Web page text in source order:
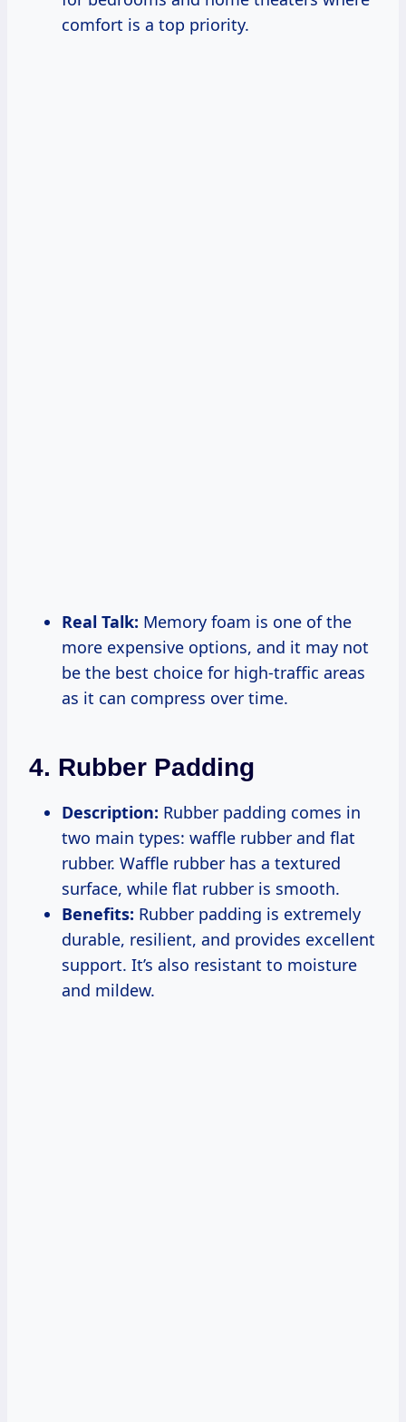
comfort is a top priority.
Real Talk: Memory foam is one of the
more expensive options, and it may not
be the best choice for high-traffic areas
as it can compress over time.
4. Rubber Padding
Description: Rubber padding comes in
two main types: waffle rubber and flat
rubber. Waffle rubber has a textured
surface, while flat rubber is smooth.
Benefits: Rubber padding is extremely
durable, resilient, and provides excellent
support. It’s also resistant to moisture
and mildew.